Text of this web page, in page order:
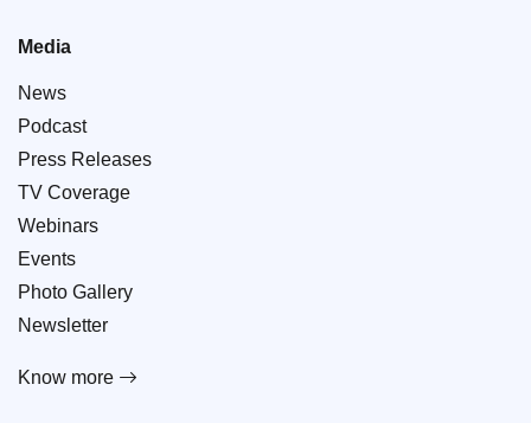
Media
News
Podcast
Press Releases
TV Coverage
Webinars
Events
Photo Gallery
Newsletter
Know more